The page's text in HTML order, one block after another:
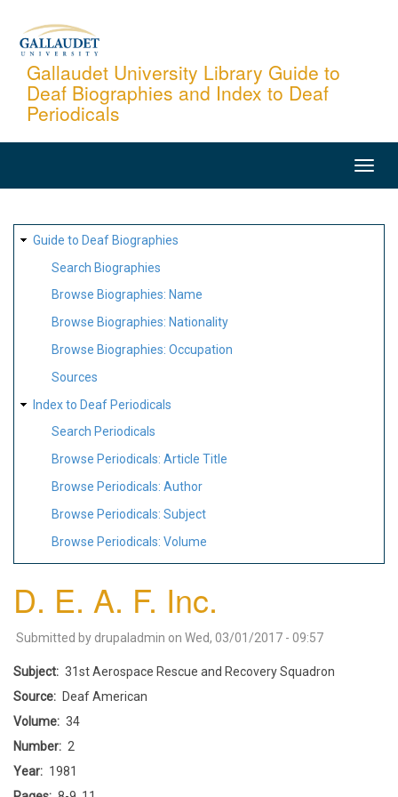
content
Gallaudet University Library Guide to
Deaf Biographies and Index to Deaf
Periodicals
SITE
MAP
Guide to Deaf Biographies
Search Biographies
Browse Biographies: Name
Browse Biographies: Nationality
Browse Biographies: Occupation
Sources
Index to Deaf Periodicals
Search Periodicals
Browse Periodicals: Article Title
Browse Periodicals: Author
Browse Periodicals: Subject
Browse Periodicals: Volume
D. E. A. F. Inc.
Submitted by drupaladmin on Wed, 03/01/2017 - 09:57
Subject
31st Aerospace Rescue and Recovery Squadron
Source
Deaf American
Volume
34
Number
2
Year
1981